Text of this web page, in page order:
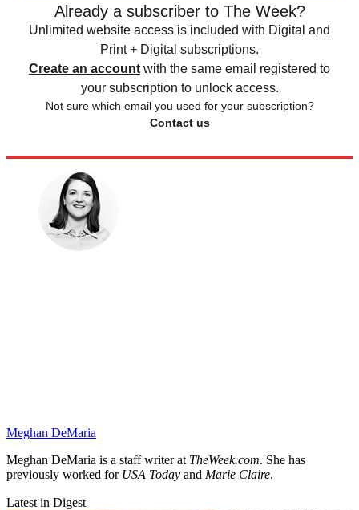
Already a subscriber to The Week?
Unlimited website access is included with Digital and
Print + Digital subscriptions.
Create an account with the same email registered to
your subscription to unlock access.
Not sure which email you used for your subscription?
Contact us
Meghan DeMaria
Meghan DeMaria is a staff writer at TheWeek.com. She has
previously worked forUSA Today and Marie Claire.
Latest in Digest